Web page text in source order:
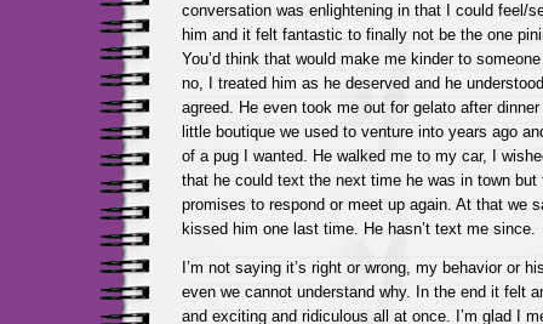
conversation was enlightening in that I could feel/
him and it felt fantastic to finally not be the one
You’d think that would make me kinder to
no, I treated him as he deserved and he
agreed. He even took me out for gelato after
little boutique we used to venture into years ago
of a pug I wanted. He walked me to my car, I
that he could text the next time he was in town
promises to respond or meet up again. At that we
kissed him one last time. He hasn’t text me since.
I’m not saying it’s right or wrong, my behavior or
even we cannot understand why. In the end it felt
and exciting and ridiculous all at once. I’m glad I